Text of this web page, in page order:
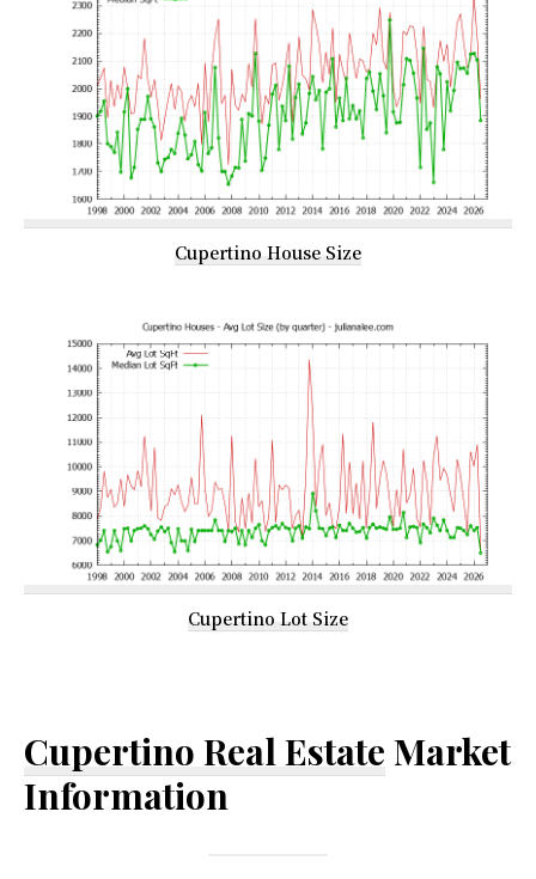
Cupertino House Size
Cupertino Lot Size
Cupertino Real Estate Market
Information